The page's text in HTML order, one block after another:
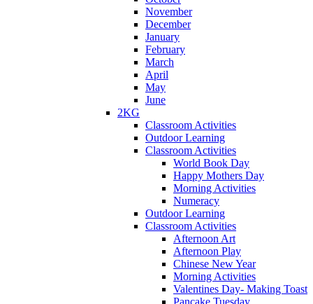
November
December
January
February
March
April
May
June
2KG
Classroom Activities
Outdoor Learning
Classroom Activities
World Book Day
Happy Mothers Day
Morning Activities
Numeracy
Outdoor Learning
Classroom Activities
Afternoon Art
Afternoon Play
Chinese New Year
Morning Activities
Valentines Day- Making Toast
Pancake Tuesday